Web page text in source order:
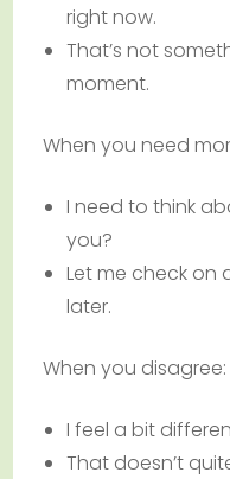
right now.
That’s not
moment.
When you need
I need to think
you?
Let me check on
later.
When you disagree:
I feel a bit
That doesn’t